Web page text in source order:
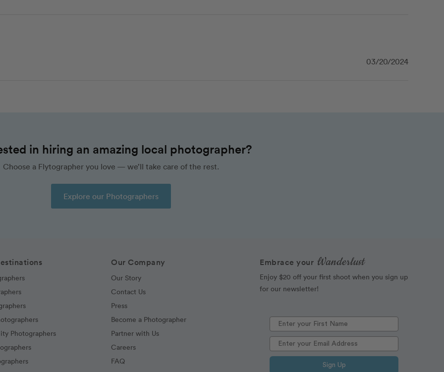
03/20/2024
in hiring an amazing local photographer?
Choose a Flytographer you love — we’ll take care of the rest.
Explore our Photographers
Photographers
Our Company
Our Story
Contact Us
Press
Become a Photographer
Partner with Us
Careers
FAQ
Embrace your Wanderlust
Enjoy $20 off your first shoot when you sign up
for our newsletter!
Sign Up